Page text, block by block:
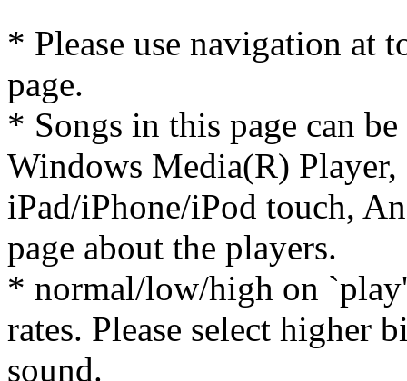
* Please use navigation at
page.
* Songs in this page can
Windows Media(R)
iPad/iPhone/iPod touch,
page about the players.
* normal/low/high on
rates. Please select higher
sound.